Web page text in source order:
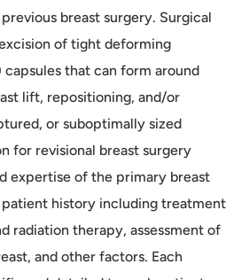
breast surgery. Surgical
of tight deforming
that can form around
lift, repositioning, and/or
or suboptimally sized
for revisional breast surgery
expertise of the primary breast
history including treatment
radiation therapy, assessment of
and other factors. Each